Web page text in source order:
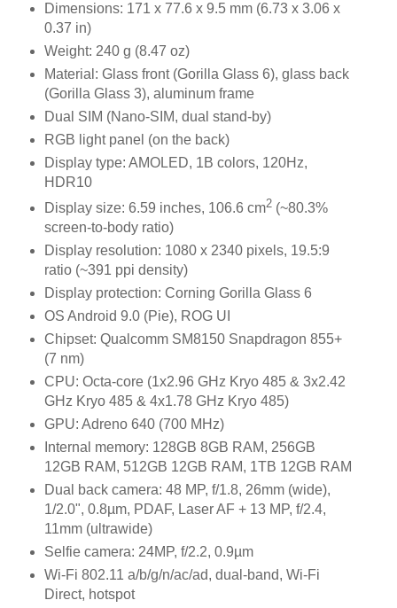
Dimensions: 171 x 77.6 x 9.5 mm (6.73 x 3.06 x
0.37 in)
Weight: 240 g (8.47 oz)
Material: Glass front (Gorilla Glass 6), glass back
(Gorilla Glass 3), aluminum frame
Dual SIM (Nano-SIM, dual stand-by)
RGB light panel (on the back)
Display type: AMOLED, 1B colors, 120Hz,
HDR10
Display size: 6.59 inches, 106.6 cm2(~80.3%
screen-to-body ratio)
Display resolution: 1080 x 2340 pixels, 19.5:9
ratio (~391 ppi density)
Display protection: Corning Gorilla Glass 6
OS Android 9.0 (Pie), ROG UI
Chipset: Qualcomm SM8150 Snapdragon 855+
(7 nm)
CPU: Octa-core (1x2.96 GHz Kryo 485 & 3x2.42
GHz Kryo 485 & 4x1.78 GHz Kryo 485)
GPU: Adreno 640 (700 MHz)
Internal memory: 128GB 8GB RAM, 256GB
12GB RAM, 512GB 12GB RAM, 1TB 12GB RAM
Dual back camera: 48 MP, f/1.8, 26mm (wide),
1/2.0", 0.8µm, PDAF, Laser AF + 13 MP, f/2.4,
11mm (ultrawide)
Selfie camera: 24MP, f/2.2, 0.9µm
Wi-Fi 802.11 a/b/g/n/ac/ad, dual-band, Wi-Fi
Direct, hotspot